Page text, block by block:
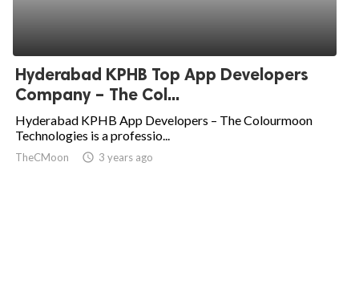
Hyderabad KPHB Top App Developers
Company – The Col...
Hyderabad KPHB App Developers – The Colourmoon
Technologies is a professio...
TheCMoon access_time 3 years ago